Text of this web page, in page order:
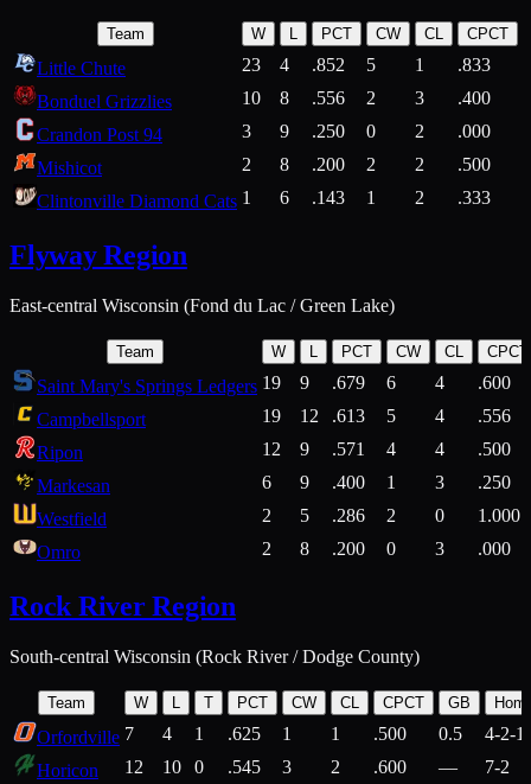
Team W L PCT CW CL CPCT
Little Chute 23 4 .852 5 1 .833
Bonduel Grizzlies
10 8 .556 2 3 .400
Crandon Post 94
3 9 .250 0 2 .000
Mishicot
2 8 .200 2 2 .500
Clintonville Diamond Cats 1 6 .143 1 2 .333
Flyway Region
East-central Wisconsin (Fond du Lac / Green Lake)
Team W L PCT CW CL CPCT
Saint Mary's Springs Ledgers 19 9 .679 6 4
.600
Campbellsport
19 12 .613 5 4
.556
Ripon
12 9 .571 4 4
.500
Markesan
6 9 .400 1 3
.250
Westfield
2 5 .286 2 0
1.000
Omro
2 8 .200 0 3 .000
Rock River Region
South-central Wisconsin (Rock River / Dodge County)
Team W T PCT CW CL CPCT GB
Orfordville 7 4 1 .625 1 1 .500 0.5
4-2-1
Horicon
12 10 0 .545 3 2 .600 —
7-2